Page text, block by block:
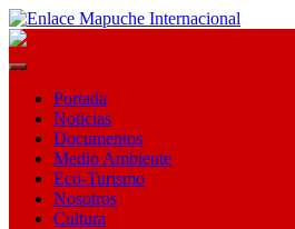
Portada
Noticias
Documentos
Medio Ambiente
Eco-Turismo
Nosotros
Cultura